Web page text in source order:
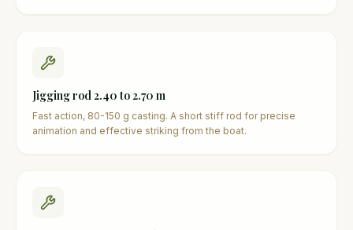
Jigging rod 2.40 to 2.70 m
Fast action, 80-150 g casting. A short stiff rod for precise
animation and effective striking from the boat.